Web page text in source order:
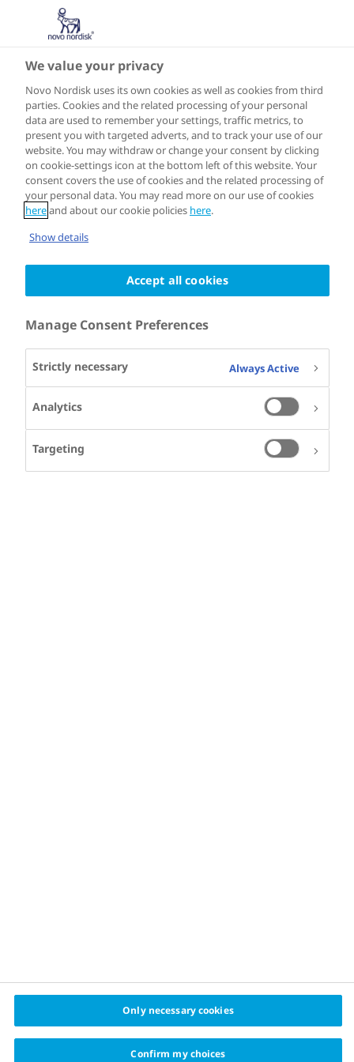
Alzheimer’s Disease in the spotlight
19:43
Speakers
We value your privacy
Novo Nordisk uses its own cookies as well as cookies from third
parties. Cookies and the related processing of your personal
data are used to remember your settings, traffic metrics, to
present you with targeted adverts, and to track your use of our
website. You may withdraw or change your consent by clicking
on cookie-settings icon at the bottom left of this website. Your
consent covers the use of cookies and the related processing of
your personal data. You may read more on our use of cookies
hereand about our cookie policies here.
Show details
Accept all cookies
Manage Consent Preferences
Strictly necessary Always Active
Analytics
Targeting
Only necessary cookies
Confirm my choices